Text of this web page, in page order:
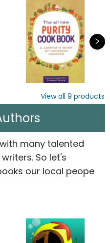
View all 9 products
many talented
So let's
our local peope